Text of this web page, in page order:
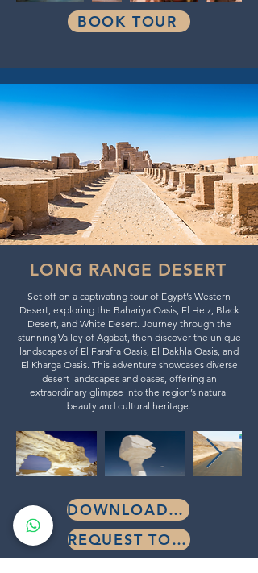
BOOK TOUR
LONG RANGE DESERT
Set off on a captivating tour of Egypt’s Western
Desert, exploring the Bahariya Oasis, El Heiz, Black
Desert, and White Desert. Journey through the
stunning Valley of Agabat, then discover the unique
landscapes of El Farafra Oasis, El Dakhla Oasis, and
El Kharga Oasis. This adventure showcases diverse
desert landscapes and oases, offering an
extraordinary glimpse into the region’s natural
beauty and cultural heritage.
DOWNLOAD BROCHURE
REQUEST TOUR